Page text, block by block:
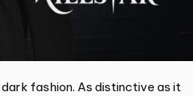
fashion. As distinctive as it